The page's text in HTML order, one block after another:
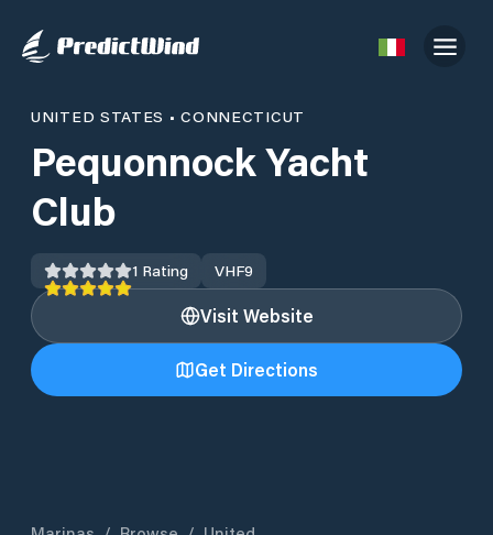
UNITED STATES •CONNECTICUT
Pequonnock Yacht
Club
1 Rating VHF9
Visit Website
Get Directions